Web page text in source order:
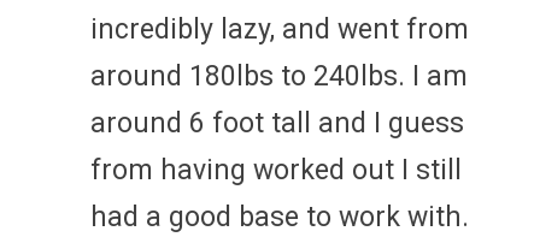
incredibly lazy, and went from
around 180lbs to 240lbs. I am
around 6 foot tall and I guess
from having worked out I still
had a good base to work with.